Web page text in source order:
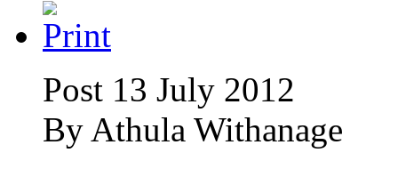
Post 13 July 2012
By Athula Withanage